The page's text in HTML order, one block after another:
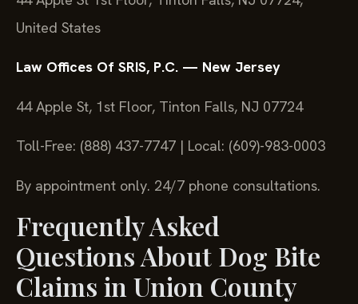
United States
Law Offices Of SRIS, P.C. — New Jersey
44 Apple St, 1st Floor, Tinton Falls, NJ 07724
Toll-Free: (888) 437-7747 | Local: (609)-983-0003
By appointment only. 24/7 phone consultations.
Frequently Asked
Questions About Dog Bite
Claims in Union County